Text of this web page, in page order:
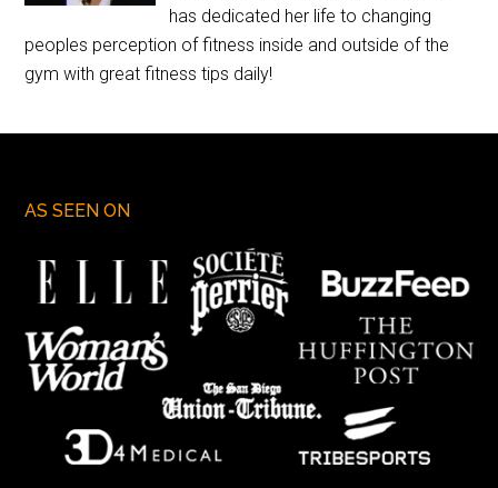
has dedicated her life to changing
peoples perception of fitness inside and outside of the
gym with great fitness tips daily!
AS SEEN ON